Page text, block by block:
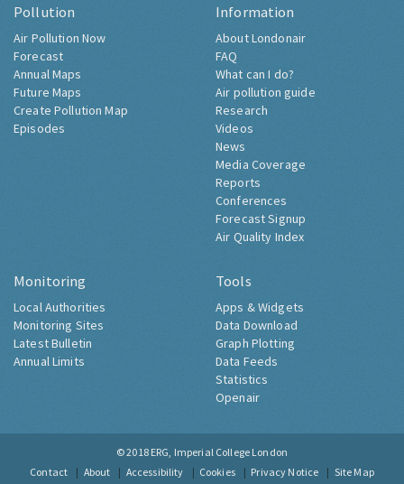
Pollution
Air Pollution Now
Forecast
Annual Maps
Future Maps
Create Pollution Map
Episodes
Information
About Londonair
FAQ
What can I do?
Air pollution guide
Research
Videos
News
Media Coverage
Reports
Conferences
Forecast Signup
Air Quality Index
Monitoring
Local Authorities
Monitoring Sites
Latest Bulletin
Annual Limits
Tools
Apps & Widgets
Data Download
Graph Plotting
Data Feeds
Statistics
Openair
© 2018 ERG, Imperial College London
Contact
About Accessibility Cookies Privacy Notice Site Map